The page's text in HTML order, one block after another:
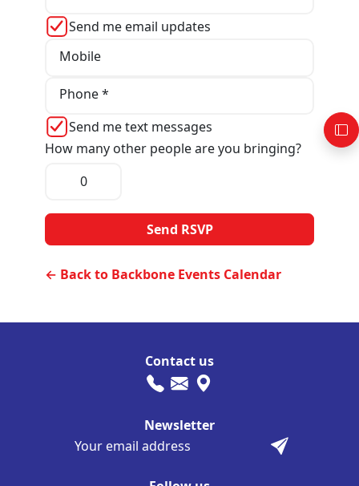
Send me email updates
Mobile
Phone *
Send me text messages
How many other people are you bringing?
← Back to Backbone Events Calendar
Contact us
Newsletter